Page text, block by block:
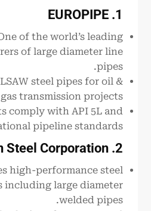
1. EUROPIPE
of the world’s leading
of large diameter line
pipes.
steel pipes for oil &
gas transmission projects.
comply with API 5L and
pipeline standards.
2. Nippon Steel Corporation
high-performance steel
including large diameter
welded pipes.